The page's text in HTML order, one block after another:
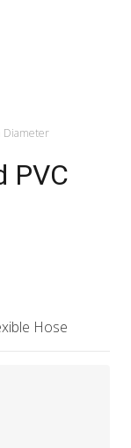
Diameter
PVC
Hose